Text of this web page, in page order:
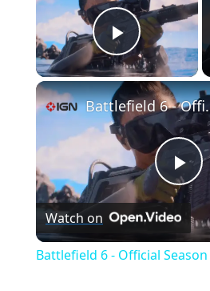
Play
P
l
Battlefield
Watch on
Battlefield 6 - Official